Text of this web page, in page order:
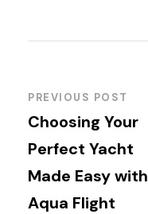
PREVIOUS POST
Choosing Your
Perfect Yacht
Made Easy with
Aqua Flight